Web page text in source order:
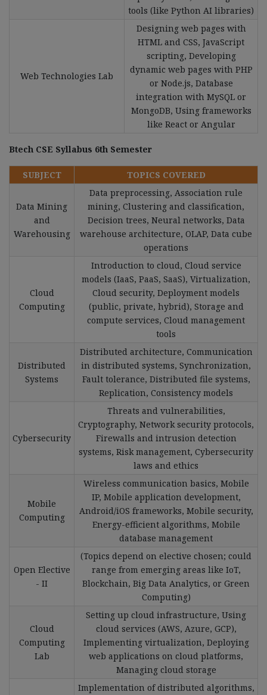
tools (like Python AI libraries)
Web Technologies Lab
Designing web pages with
HTML and CSS, JavaScript
scripting, Developing
dynamic web pages with PHP
or Node.js, Database
integration with MySQL or
MongoDB, Using frameworks
like React or Angular
Btech CSE Syllabus 6th Semester
SUBJECT TOPICS COVERED
Data Mining
and
Warehousing
Data preprocessing, Association rule
mining, Clustering and classification,
Decision trees, Neural networks, Data
warehouse architecture, OLAP, Data cube
operations
Cloud
Computing
Introduction to cloud, Cloud service
models (IaaS, PaaS, SaaS), Virtualization,
Cloud security, Deployment models
(public, private, hybrid), Storage and
compute services, Cloud management
tools
Distributed
Systems
Distributed architecture, Communication
in distributed systems, Synchronization,
Fault tolerance, Distributed file systems,
Replication, Consistency models
Cybersecurity
Threats and vulnerabilities,
Cryptography, Network security protocols,
Firewalls and intrusion detection
systems, Risk management, Cybersecurity
laws and ethics
Mobile
Computing
Wireless communication basics, Mobile
IP, Mobile application development,
Android/iOS frameworks, Mobile security,
Energy-efficient algorithms, Mobile
database management
Open Elective
- II
(Topics depend on elective chosen; could
range from emerging areas like IoT,
Blockchain, Big Data Analytics, or Green
Computing)
Cloud
Computing
Lab
Setting up cloud infrastructure, Using
cloud services (AWS, Azure, GCP),
Implementing virtualization, Deploying
web applications on cloud platforms,
Managing cloud storage
Implementation of distributed algorithms,